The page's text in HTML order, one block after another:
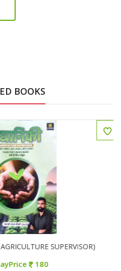
BOOKS
SUPERVISOR)
180